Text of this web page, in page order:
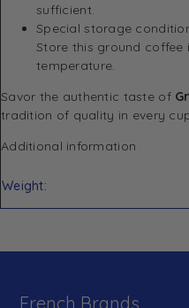
sufficient.
Special storage
Store this ground
temperature.
Savor the authentic taste of
tradition of quality in every
Additional information
Weight
French Brands